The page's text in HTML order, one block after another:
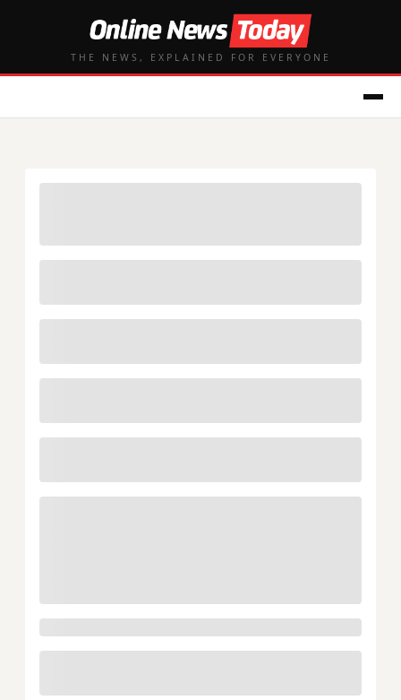
THE NEWS, EXPLAINED FOR EVERYONE